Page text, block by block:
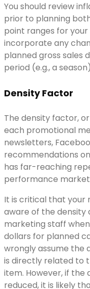
You should review
prior to planning
point ranges for your
incorporate any
planned gross sales
period (e.g., a
Density Factor
The density factor,
each promotional
newsletters,
recommendations
has far-reaching
performance
It is critical that your
aware of the density
marketing staff
dollars for planned
wrongly assume the
is directly related to
item. However, if
reduced, it is likely